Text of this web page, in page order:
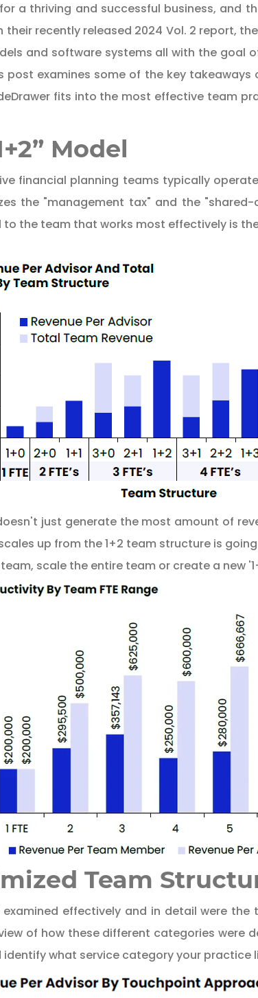
a thriving and successful business, and
their recently released 2024 Vol. 2 report,
and software systems all with the goal
post examines some of the key
fits into the most effective team
Model
financial planning teams typically
the "management tax" and the
to the team that works most effectively is
just generate the most amount of
up from the 1+2 team structure is
scale the entire team or create a new
Team
effectively and in detail were
of how these different categories were
what service category your practice